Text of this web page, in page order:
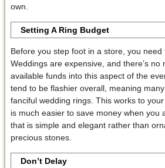
own.
Setting A Ring Budget
Before you step foot in a store, you need
Weddings are expensive, and there’s
available funds into this aspect of the
tend to be flashier overall, meaning
fanciful wedding rings. This works to
is much easier to save money when you
that is simple and elegant rather than
precious stones.
Don’t Delay